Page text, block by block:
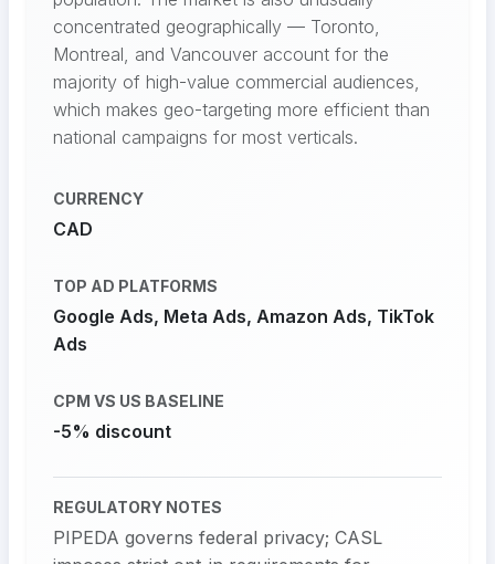
concentrated geographically — Toronto,
Montreal, and Vancouver account for the
majority of high-value commercial audiences,
which makes geo-targeting more efficient than
national campaigns for most verticals.
CURRENCY
CAD
TOP AD PLATFORMS
Google Ads, Meta Ads, Amazon Ads, TikTok
Ads
CPM VS US BASELINE
-5% discount
REGULATORY NOTES
PIPEDA governs federal privacy; CASL